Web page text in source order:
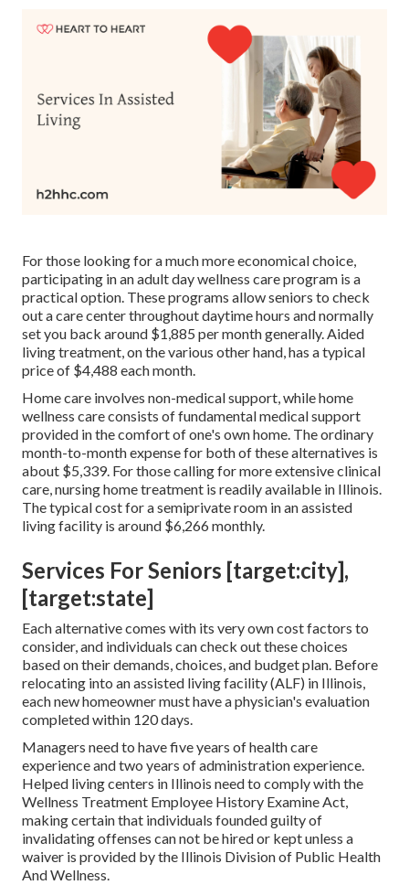
For those looking for a much more economical choice,
participating in an adult day wellness care program is a
practical option. These programs allow seniors to check
out a care center throughout daytime hours and normally
set you back around $1,885 per month generally. Aided
living treatment, on the various other hand, has a typical
price of $4,488 each month.
Home care involves non-medical support, while home
wellness care consists of fundamental medical support
provided in the comfort of one's own home. The ordinary
month-to-month expense for both of these alternatives is
about $5,339. For those calling for more extensive clinical
care, nursing home treatment is readily available in Illinois.
The typical cost for a semiprivate room in an assisted
living facility is around $6,266 monthly.
Services For Seniors [target:city],
[target:state]
Each alternative comes with its very own cost factors to
consider, and individuals can check out these choices
based on their demands, choices, and budget plan. Before
relocating into an assisted living facility (ALF) in Illinois,
each new homeowner must have a physician's evaluation
completed within 120 days.
Managers need to have five years of health care
experience and two years of administration experience.
Helped living centers in Illinois need to comply with the
Wellness Treatment Employee History Examine Act,
making certain that individuals founded guilty of
invalidating offenses can not be hired or kept unless a
waiver is provided by the Illinois Division of Public Health
And Wellness.